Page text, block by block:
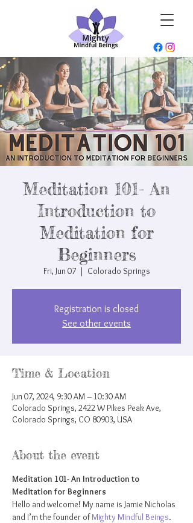
Meditation 101- An
Introduction to
Meditation for
Beginners
Fri, Jun 07
  |
Colorado Springs
Registration is closed
See other events
Time & Location
Jun 07, 2024, 9:30 AM – 10:30 AM
Colorado Springs, 2422 W Pikes Peak Ave,
Colorado Springs, CO 80903, USA
About the event
Meditation 101- An Introduction to
Meditation for Beginners
Hello and welcome! My name is Jamie Nicholas
and I’m the founder of Mighty Mindful Beings.